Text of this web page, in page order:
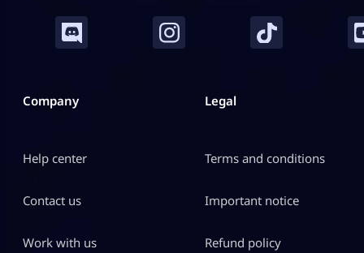
Company
Help center
Contact us
Work with us
Legal
Terms and conditions
Important notice
Refund policy